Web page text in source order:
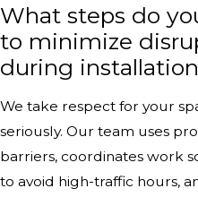
What steps do
to minimize
during
We take respect for your
seriously. Our team uses
barriers, coordinates work
to avoid high-traffic hours,